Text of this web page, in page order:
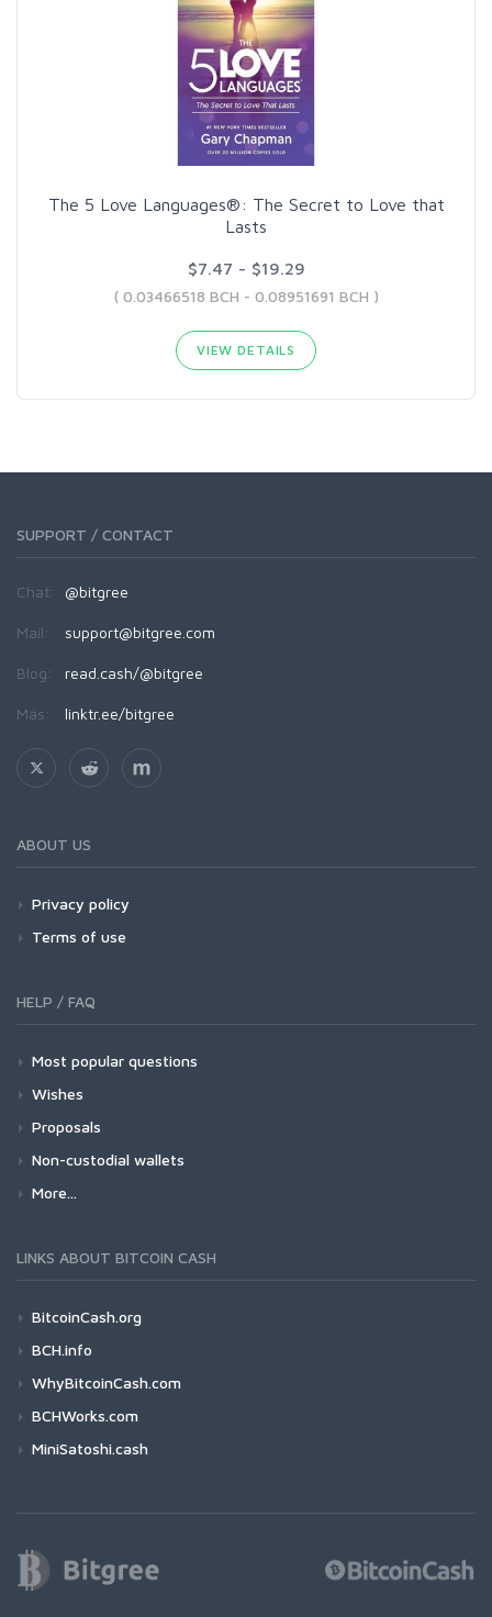
The 5 Love Languages®: The Secret to Love that
Lasts
$7.47 - $19.29
( 0.03466518 BCH - 0.08951691 BCH )
VIEW DETAILS
SUPPORT / CONTACT
Chat: @bitgree
Mail: support@bitgree.com
Blog: read.cash/@bitgree
Más: linktr.ee/bitgree
ABOUT US
Privacy policy
Terms of use
HELP / FAQ
Most popular questions
Wishes
Proposals
Non-custodial wallets
More...
LINKS ABOUT BITCOIN CASH
BitcoinCash.org
BCH.info
WhyBitcoinCash.com
BCHWorks.com
MiniSatoshi.cash